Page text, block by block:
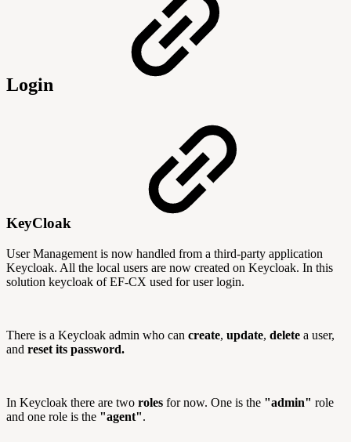
Login
KeyCloak
User Management is now handled from a third-party application
Keycloak. All the local users are now created on Keycloak. In this
solution keycloak of EF-CX used for user login.
There is a Keycloak admin who can create, update, delete a user,
and reset its password.
In Keycloak there are two roles for now. One is the "admin" role
and one role is the "agent".